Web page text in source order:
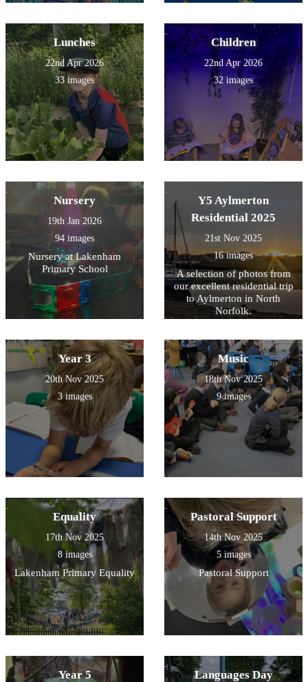
Lunches
22nd Apr 2026
33 images
Children
22nd Apr 2026
32 images
Nursery
19th Jan 2026
94 images
Nursery at Lakenham
Primary School
Y5 Aylmerton
Residential 2025
21st Nov 2025
16 images
A selection of photos from
our excellent residential trip
to Aylmerton in North
Norfolk.
Year 3
20th Nov 2025
3 images
Music
18th Nov 2025
9 images
Equality
17th Nov 2025
8 images
Lakenham Primary Equality
Pastoral Support
14th Nov 2025
5 images
Pastoral Support
Year 5 Languages Day